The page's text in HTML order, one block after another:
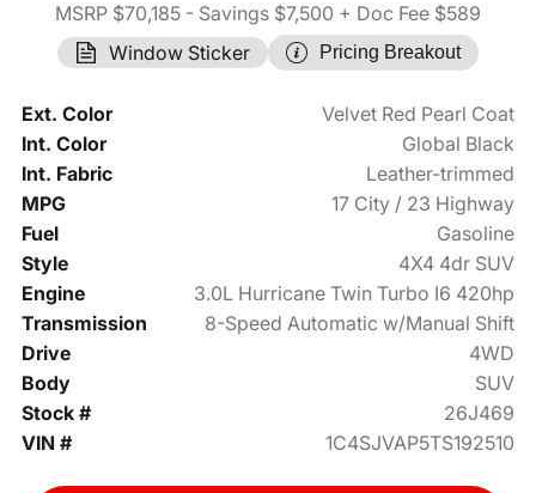
MSRP $70,185 - Savings $7,500 + Doc Fee $589
Window Sticker
Pricing Breakout
Ext. Color
Velvet Red Pearl Coat
Int. Color
Global Black
Int. Fabric
Leather-trimmed
MPG
17 City / 23 Highway
Fuel
Gasoline
Style
4X4 4dr SUV
Engine
3.0L Hurricane Twin Turbo I6 420hp
Transmission
8-Speed Automatic w/Manual Shift
Drive
4WD
Body
SUV
Stock #
26J469
VIN #
1C4SJVAP5TS192510